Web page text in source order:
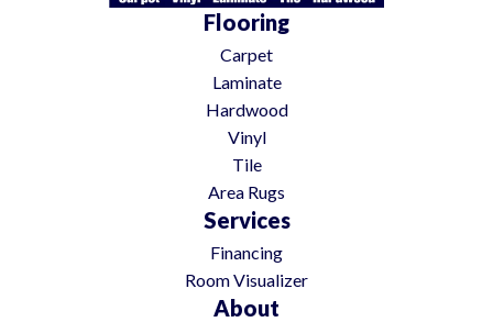
Flooring
Carpet
Laminate
Hardwood
Vinyl
Tile
Area Rugs
Services
Financing
Room Visualizer
About